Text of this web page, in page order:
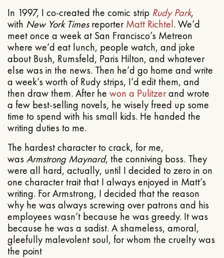
In 1997, I co-created the comic strip Rudy Park,
with New York TimesreporterMatt Richtel. We’d
meet once a week at San Francisco’s Metreon
where we’d eat lunch, people watch, and joke
about Bush, Rumsfeld, Paris Hilton, and whatever
else was in the news. Then he’d go home and write
a week’s worth of Rudy strips, I’d edit them, and
then draw them. After he won a Pulitzerand wrote
a few best-selling novels, he wisely freed up some
time to spend with his small kids. He handed the
writing duties to me.
The hardest character to crack, for me,
was Armstrong Maynard, the conniving boss. They
were all hard, actually, until I decided to zero in on
one character trait that I always enjoyed in Matt’s
writing. For Armstrong, I decided that the reason
why he was always screwing over patrons and his
employees wasn’t because he was greedy. It was
because he was a sadist. A shameless, amoral,
gleefully malevolent soul, for whom the cruelty was
the point